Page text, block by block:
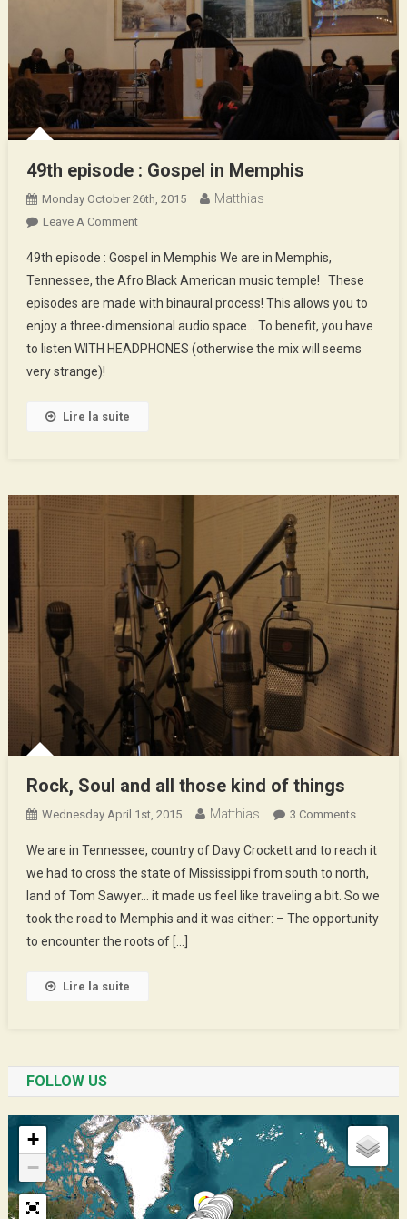
49th episode : Gospel in Memphis
Monday October 26th, 2015 Matthias
Leave A CommentOn
Episode
:
Gospel
In
Memphis
49th episode : Gospel in Memphis We are in Memphis,
Tennessee, the Afro Black American music temple! These
episodes are made with binaural process! This allows you to
enjoy a three-dimensional audio space… To benefit, you have
to listen WITH HEADPHONES (otherwise the mix will seems
very strange)!
Lire la suite
Rock, Soul and all those kind of things
Wednesday April 1st, 2015 Matthias 3 CommentsOn
Soul
And
All
Those
We are in Tennessee, country of Davy Crockett and to reach it
we had to cross the state of Mississippi from south to north,
land of Tom Sawyer… it made us feel like traveling a bit. So we
took the road to Memphis and it was either: – The opportunity
to encounter the roots of […]
Lire la suite
FOLLOW US